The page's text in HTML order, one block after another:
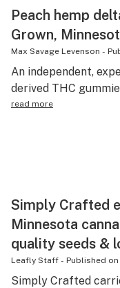
Growing
Health
Science & tech
Leafly USA
Peach hemp
Grown,
Max Savage Levenson -
An independent,
derived THC
read more
Simply Crafted
Minnesota
quality seeds &
Leafly Staff - Published on
Simply Crafted